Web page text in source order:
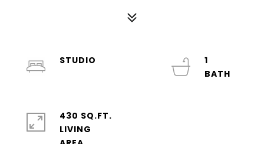
STUDIO
1
430 SQ.FT.
LIVING